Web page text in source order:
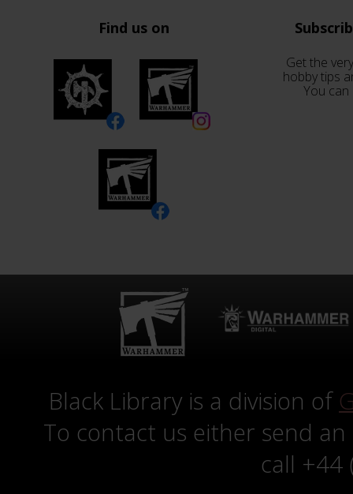
Find us on
Get the
hobby tips
You
Black Library is a division of
To contact us either send
call +44